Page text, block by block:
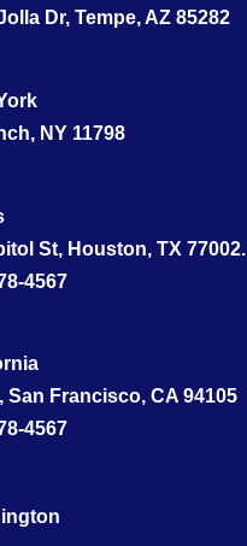
Dr, Tempe, AZ 85282
NY 11798
St, Houston, TX 77002.
4567
San Francisco, CA 94105
4567